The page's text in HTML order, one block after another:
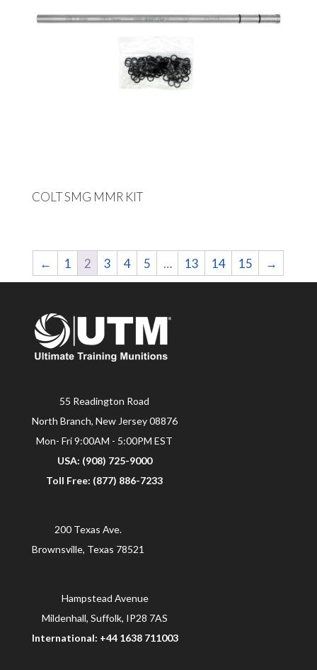
COLT SMG MMR KIT
← 1 2 3 4 5 … 13 14 15 →
55 Readington Road
North Branch, New Jersey 08876
Mon- Fri 9:00AM - 5:00PM EST
USA: (908) 725-9000
Toll Free: (877) 886-7233
200 Texas Ave.
Brownsville, Texas 78521
Hampstead Avenue
Mildenhall, Suffolk, IP28 7AS
International: +44 1638 711003